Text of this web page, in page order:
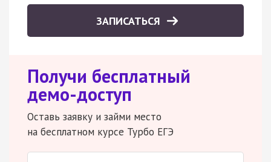
ЗАПИСАТЬСЯ
Получи бесплатный
демо-доступ
Оставь заявку и займи место
на бесплатном курсе Турбо ЕГЭ